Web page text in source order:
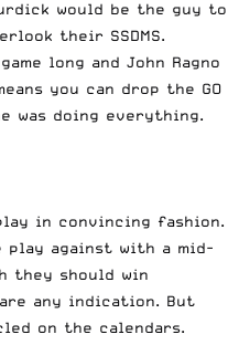
would be the guy to
their SSDMS.
long and John Ragno
you can drop the GO
was doing everything.
in convincing fashion.
against with a mid-
they should win
any indication. But
on the calendars.